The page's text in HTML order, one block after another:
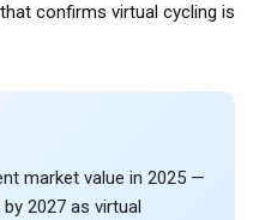
confirms virtual cycling is
market value in 2025 —
2027 as virtual